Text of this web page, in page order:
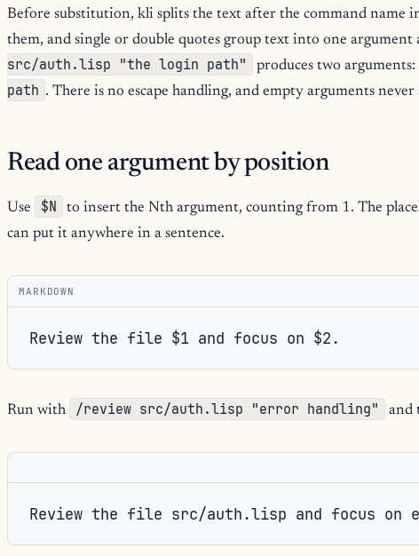
Before substitution, kli splits the text after the command name
them, and single or double quotes group text into one argument
src/auth.lisp "the login path"
produces two arguments:
path . There is no escape handling, and empty arguments never
Read one argument by position
Use $N
to insert the Nth argument, counting from 1. The
can put it anywhere in a sentence.
MARKDOWN
Run with /review src/auth.lisp "error handling" and
Review the file src/auth.lisp and focus on